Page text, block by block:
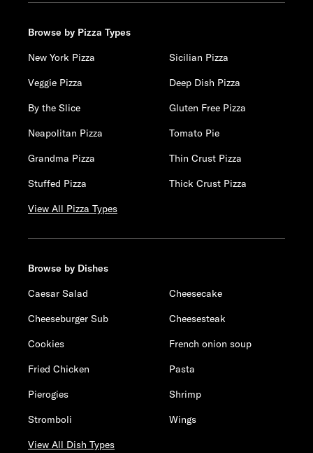
Browse by Pizza Types
New York Pizza
Sicilian Pizza
Veggie Pizza
Deep Dish Pizza
By the Slice
Gluten Free Pizza
Neapolitan Pizza
Tomato Pie
Grandma Pizza
Thin Crust Pizza
Stuffed Pizza
Thick Crust Pizza
View All Pizza Types
Browse by Dishes
Caesar Salad
Cheesecake
Cheeseburger Sub
Cheesesteak
Cookies
French onion soup
Fried Chicken
Pasta
Pierogies
Shrimp
Stromboli
Wings
View All Dish Types